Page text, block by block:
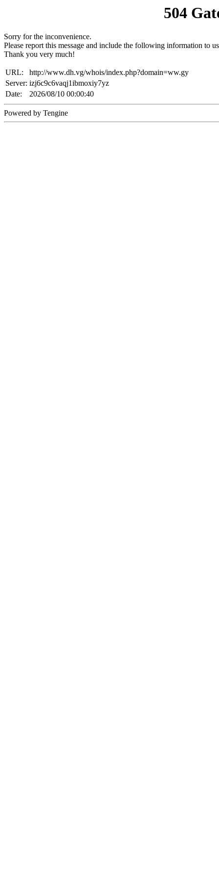
504
Sorry for the inconvenience.
Please report this message and include the following information to
Thank you very much!
URL:
http://www.dh.vg/whois/index.php?domain=ww.gy
Server: izj6c9c6vaqj1ibmoxiy7yz
Date:
2026/08/10 00:00:40
Powered by Tengine